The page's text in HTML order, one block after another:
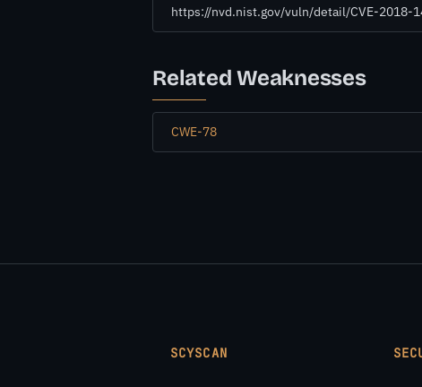
https://nvd.nist.gov/vuln/detail/CVE-2018-
Related Weaknesses
CWE-78
SCYSCAN